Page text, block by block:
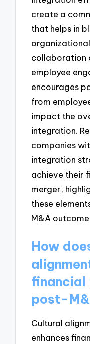
create a
that helps in
collaboration
employee
encourages
from
impact the
integration.
companies
integration
achieve their
merger,
these
M&A
How
financial
post-
Cultural
enhances